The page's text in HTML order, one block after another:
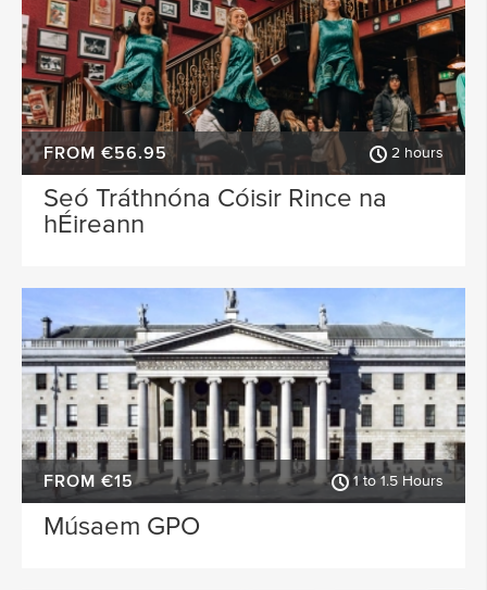
FROM €56.95 2 hours
Seó Tráthnóna Cóisir Rince na
hÉireann
FROM €15 1 to 1.5 Hours
Músaem GPO